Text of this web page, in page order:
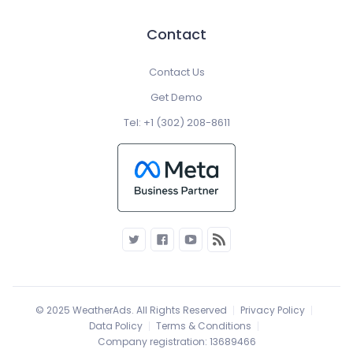
Contact
Contact Us
Get Demo
Tel: +1 (302) 208-8611
© 2025 WeatherAds. All Rights Reserved
Privacy Policy
Data Policy
Terms & Conditions
Company registration: 13689466